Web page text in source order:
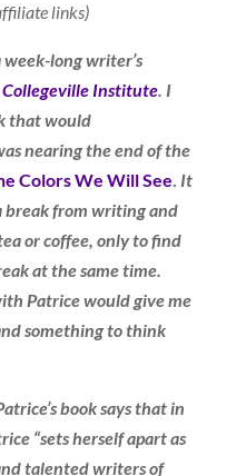
links)
long writer’s
Collegeville Institute. I
that would
nearing the end of the
Colors We Will See. It
break from writing and
or coffee, only to find
at the same time.
Patrice would give me
something to think
book says that in
“sets herself apart as
talented writers of